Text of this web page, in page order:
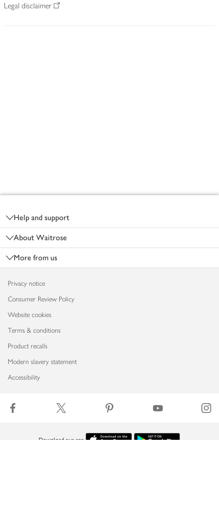
Legal disclaimer
Help and support
About Waitrose
More from us
Privacy notice
Consumer Review Policy
Website cookies
Terms & conditions
Product recalls
Modern slavery statement
Accessibility
Download our app